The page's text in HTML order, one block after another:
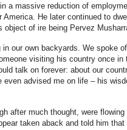
a massive reduction of
He later continued to
of ire being Pervez
our own backyards. We spoke
visiting his country once in
talk on forever: about our
advised me on life – his
after much thought, were
taken aback and told him